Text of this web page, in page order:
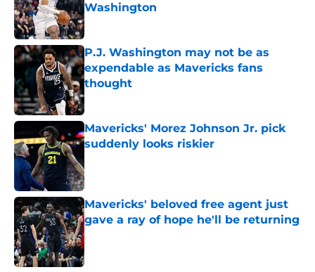
Washington
Published by on Invalid Date
P.J. Washington may not be as
expendable as Mavericks fans
thought
Published by on Invalid Date
Mavericks' Morez Johnson Jr. pick
suddenly looks riskier
Mavericks' beloved free agent just
gave a ray of hope he'll be returning
Published by on Invalid Date